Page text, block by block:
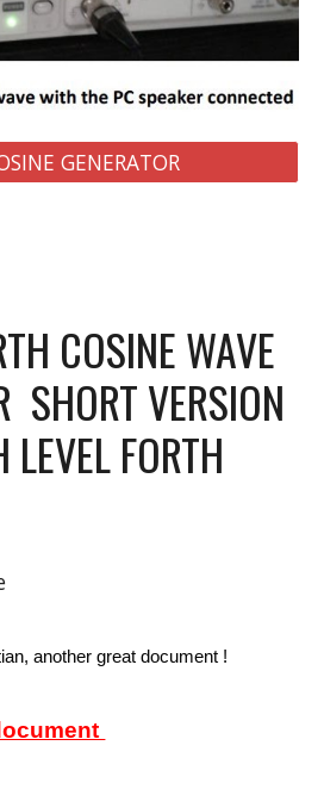
GENERATOR
COSINE WAVE
SHORT VERSION
another great document !